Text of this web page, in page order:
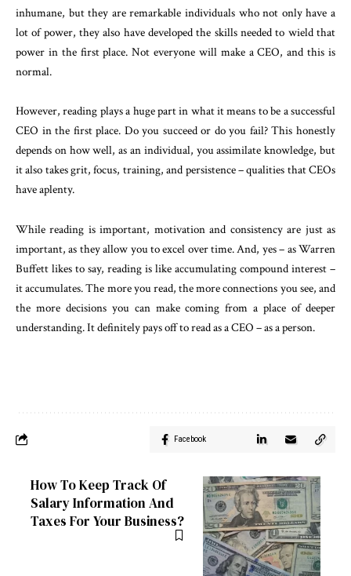
inhumane, but they are remarkable individuals who not only have a
lot of power, they also have developed the skills needed to wield that
power in the first place. Not everyone will make a CEO, and this is
normal.
However, reading plays a huge part in what it means to be a successful
CEO in the first place. Do you succeed or do you fail? This honestly
depends on how well, as an individual, you assimilate knowledge, but
it also takes grit, focus, training, and persistence – qualities that CEOs
have aplenty.
While reading is important, motivation and consistency are just as
important, as they allow you to excel over time. And, yes – as Warren
Buffett likes to say, reading is like accumulating compound interest –
it accumulates. The more you read, the more connections you see, and
the more decisions you can make coming from a place of deeper
understanding. It definitely pays off to read as a CEO – as a person.
Facebook
How To Keep Track Of
Salary Information And
Taxes For Your Business?